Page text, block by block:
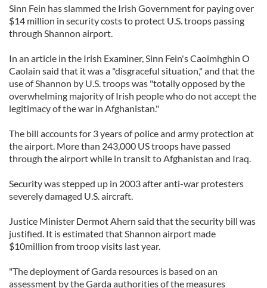
Sinn Fein has slammed the Irish Government for paying over
$14 million in security costs to protect U.S. troops passing
through Shannon airport.
In an article in the Irish Examiner, Sinn Fein's Caoimhghin O
Caolain said that it was a "disgraceful situation," and that the
use of Shannon by U.S. troops was "totally opposed by the
overwhelming majority of Irish people who do not accept the
legitimacy of the war in Afghanistan."
The bill accounts for 3 years of police and army protection at
the airport. More than 243,000 US troops have passed
through the airport while in transit to Afghanistan and Iraq.
Security was stepped up in 2003 after anti-war protesters
severely damaged U.S. aircraft.
Justice Minister Dermot Ahern said that the security bill was
justified. It is estimated that Shannon airport made
$10million from troop visits last year.
"The deployment of Garda resources is based on an
assessment by the Garda authorities of the measures